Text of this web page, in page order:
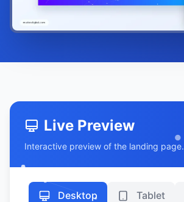
Live Preview
Interactive preview of the landing page.
Desktop Tablet